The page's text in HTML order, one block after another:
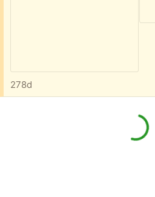
278d